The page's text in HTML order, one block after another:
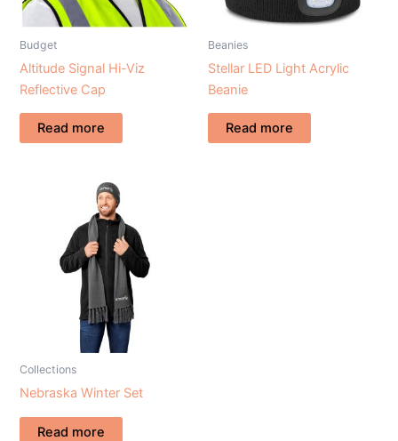
Budget
Altitude Signal Hi-Viz
Reflective Cap
Read more
Beanies
Stellar LED Light Acrylic
Beanie
Read more
Collections
Nebraska Winter Set
Read more